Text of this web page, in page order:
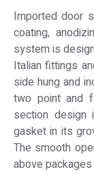
Imported door
coating,
system is
Italian fittings
side hung and
two point and
section design
gasket in its
The smooth
above